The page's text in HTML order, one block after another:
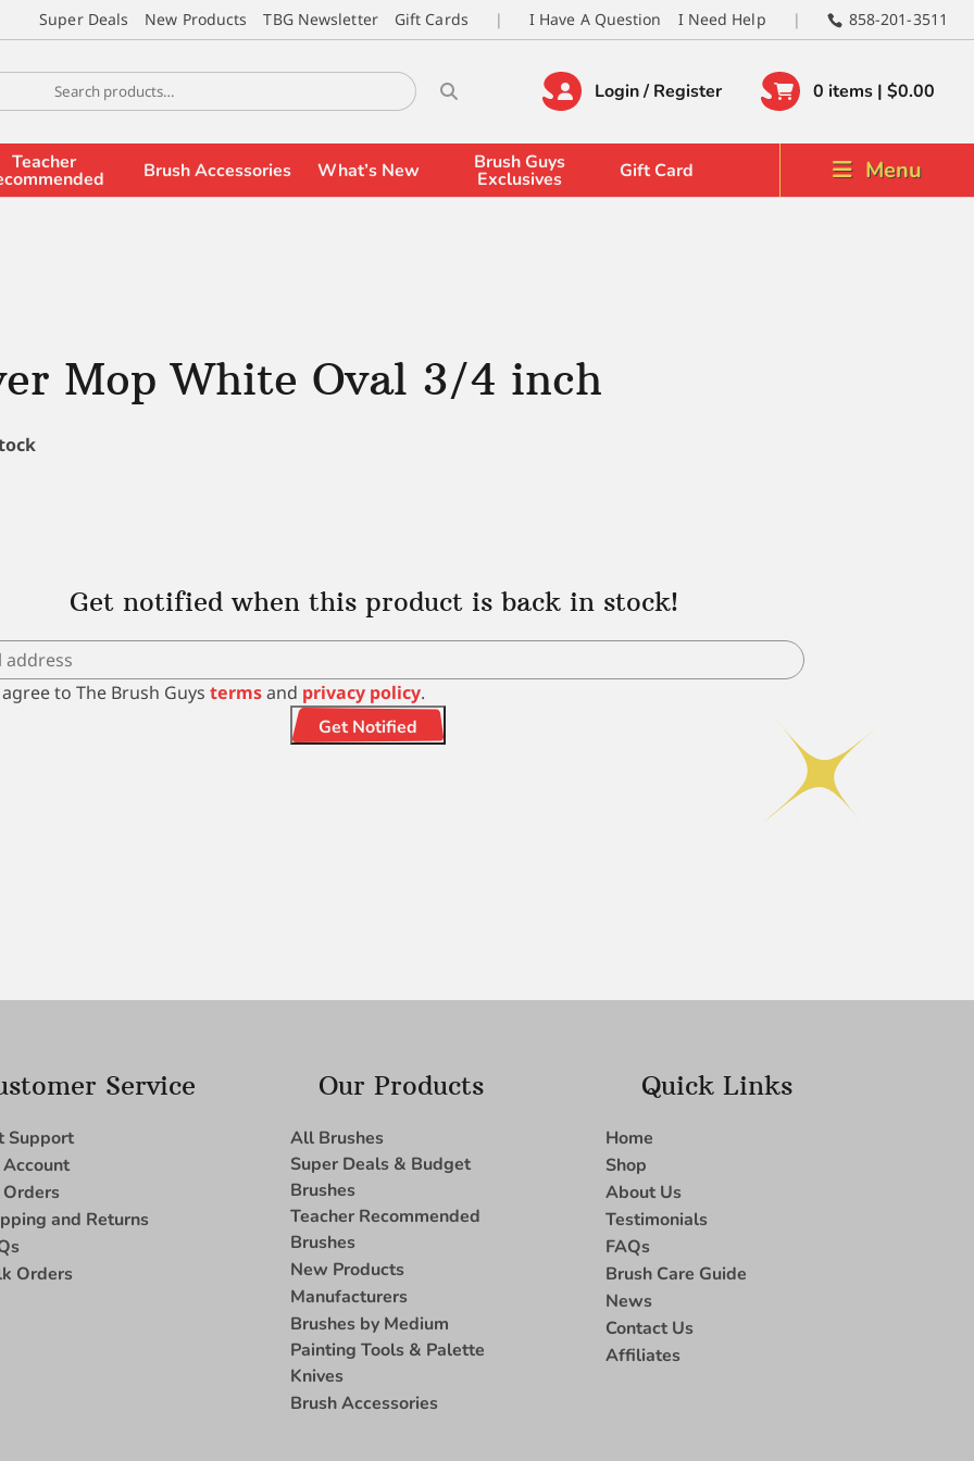
Super Deals New Products TBG Newsletter Gift Cards I Have A Question I Need Help 858-201-3511
Login / Register 0 items | $0.00
Teacher Brush Accessories What’s New Brush Guys
Exclusives Gift Card Menu
Mop White Oval 3/4 inch
Get notified when this product is back in stock!
to The Brush Guys termsand privacy policy.
Get Notified
Service
Support
and Returns
Orders
Our Products
All Brushes
Super Deals & Budget
Brushes
Teacher Recommended
Brushes
New Products
Manufacturers
Brushes by Medium
Painting Tools & Palette
Knives
Brush Accessories
Quick Links
Home
Shop
About Us
Testimonials
FAQs
Brush Care Guide
News
Contact Us
Affiliates